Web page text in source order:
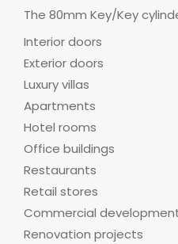
The 80mm Key/Key
Interior doors
Exterior doors
Luxury villas
Apartments
Hotel rooms
Office buildings
Restaurants
Retail stores
Commercial
Renovation projects